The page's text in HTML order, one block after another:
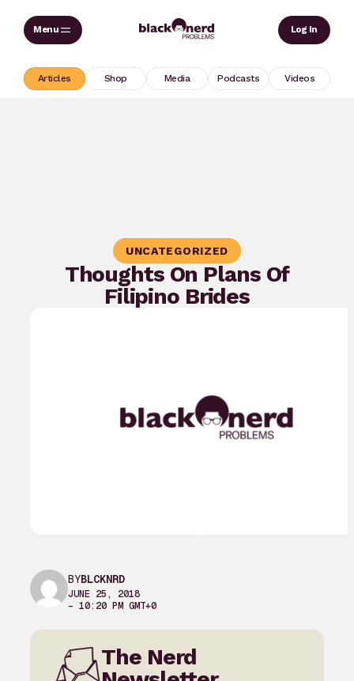
Skip
Log In
Articles Shop Media Podcasts Videos
UNCATEGORIZED
Thoughts On Plans Of
Filipino Brides
BYBLCKNRD
JUNE 25, 2018
– 10:20 PM GMT+0
The Nerd